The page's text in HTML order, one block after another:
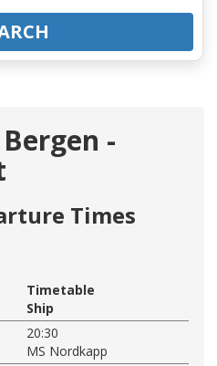
-
Times
Timetable
Ship
20:30
MS Nordkapp